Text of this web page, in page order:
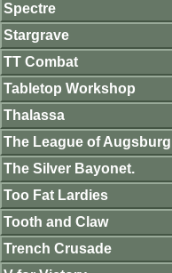
Spectre
Stargrave
TT Combat
Tabletop Workshop
Thalassa
The League of Augsburg
The Silver Bayonet.
Too Fat Lardies
Tooth and Claw
Trench Crusade